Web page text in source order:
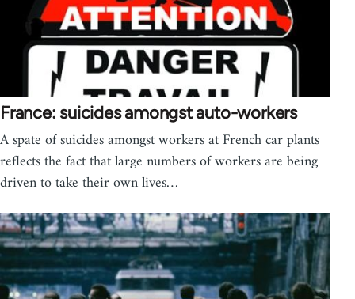
France: suicides amongst auto-workers
A spate of suicides amongst workers at French car plants
reflects the fact that large numbers of workers are being
driven to take their own lives…